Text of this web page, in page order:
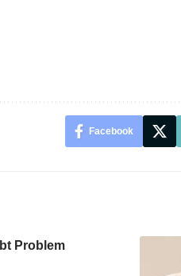
Facebook
Problem